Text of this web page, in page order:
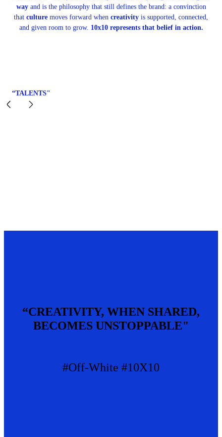
wayand is the philosophy that still defines the brand: a convinction
that culture moves forward when creativity is supported, connected,
and given room to grow. 10x10 represents that belief in action.
“TALENTS"
“CREATIVITY, WHEN SHARED,
BECOMES UNSTOPPABLE"
#Off-White #10X10